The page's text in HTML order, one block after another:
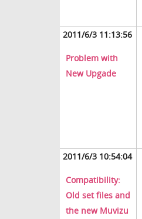
2011/6/3 11:13:56
Problem with
New Upgade
2011/6/3 10:54:04
Compatibility:
Old set files and
the new Muvizu